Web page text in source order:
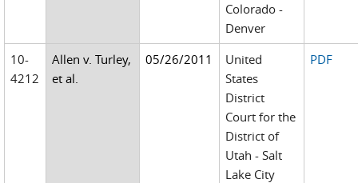
Colorado -
Denver
10-
4212
Allen v. Turley,
et al.
05/26/2011
United
States
District
Court for the
District of
Utah - Salt
Lake City
PDF